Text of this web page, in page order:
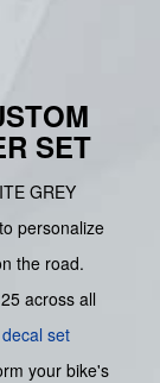
SET
GREY
personalize
the road.
across all
decal set
your bike's